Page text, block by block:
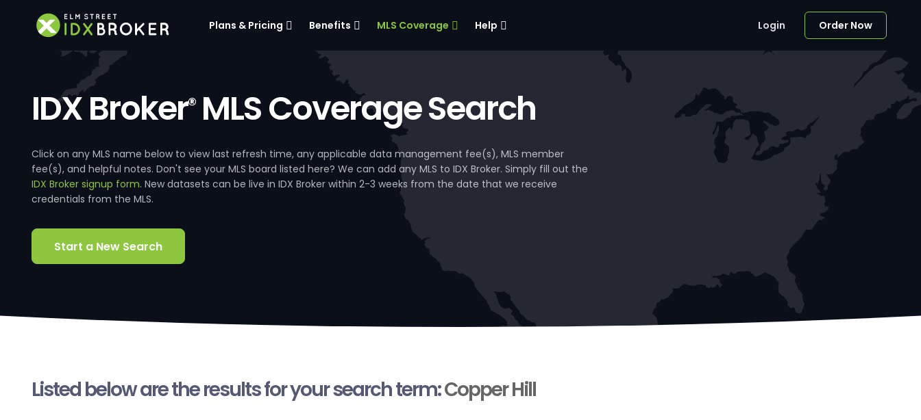
Plans & Pricing Benefits MLS Coverage Help Login Order Now
IDX Broker®MLS Coverage Search
Click on any MLS name below to view last refresh time, any applicable data management fee(s), MLS member
fee(s), and helpful notes. Don't see your MLS board listed here? We can add any MLS to IDX Broker. Simply fill out the
IDX Broker signup form. New datasets can be live in IDX Broker within 2-3 weeks from the date that we receive
credentials from the MLS.
Start a New Search
Listed below are the results for your search term:Copper Hill